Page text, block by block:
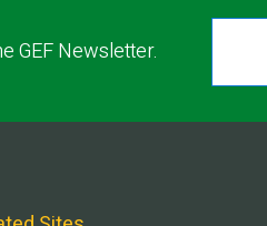
GEF Newsletter.